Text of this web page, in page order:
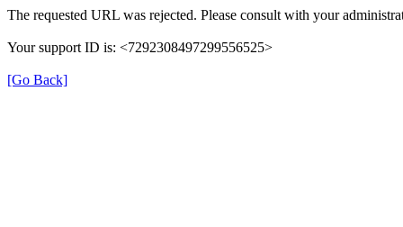
The requested URL was rejected. Please consult with your
Your support ID is: <7292308497299556525>
[Go Back]